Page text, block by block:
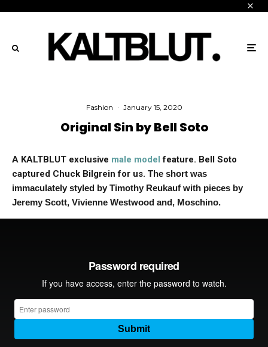
Fashion · January 15, 2020
Original Sin by Bell Soto
A KALTBLUT exclusive male model feature. Bell Soto
captured Chuck Bilgrein for us. The short was
immaculately styled by Timothy Reukauf with pieces by
Jeremy Scott, Vivienne Westwood and, Moschino.